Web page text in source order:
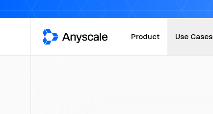
Anyscale Product Use Cases